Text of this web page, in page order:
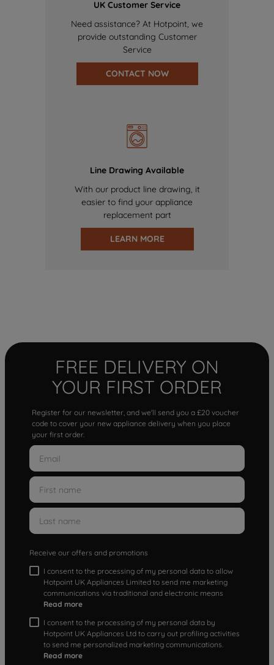
UK Customer Service
Need assistance? At Hotpoint, we
provide outstanding Customer
Service
CONTACT NOW
Line Drawing Available
With our product line drawing, it
easier to find your appliance
replacement part
LEARN MORE
FREE DELIVERY ON
YOUR FIRST ORDER
Register for our newsletter, and we'll send you a £20 voucher
code to cover your new appliance delivery when you place
your first order.
Receive our offers and promotions
I consent to the processing of my personal data to allow
Hotpoint UK Appliances Limited to send me marketing
communications via traditional and electronic means
Read more
I consent to the processing of my personal data by
Hotpoint UK Appliances Ltd to carry out profiling activities
to send me personalized marketing communications.
Read more